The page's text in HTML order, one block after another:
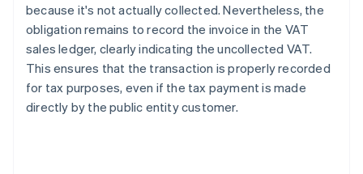
because it's not actually collected. Nevertheless, the
obligation remains to record the invoice in the VAT
sales ledger, clearly indicating the uncollected VAT.
This ensures that the transaction is properly recorded
for tax purposes, even if the tax payment is made
directly by the public entity customer.